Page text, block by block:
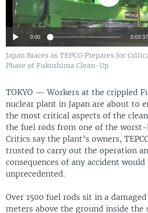
0:00 0:03:37
Japan Braces as TEPCO Prepares for
Phase of Fukushima Clean-Up
TOKYO —Workers at the crippled
nuclear plant in Japan are about to
the most critical aspects of the
the fuel rods from one of the
Critics say the plant’s owners,
trusted to carry out the operation
consequences of any accident would
unprecedented.
Over 1500 fuel rods sit in a
meters above the ground inside the